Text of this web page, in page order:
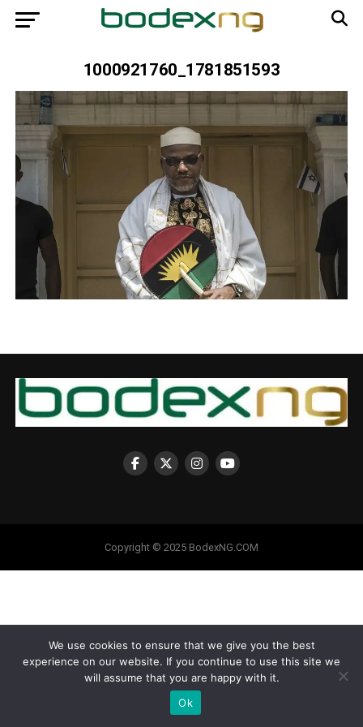
1000921760_1781851593
Copyright © 2025 BodexNG.COM
We use cookies to ensure that we give you the best
experience on our website. If you continue to use this site we
will assume that you are happy with it.
Ok